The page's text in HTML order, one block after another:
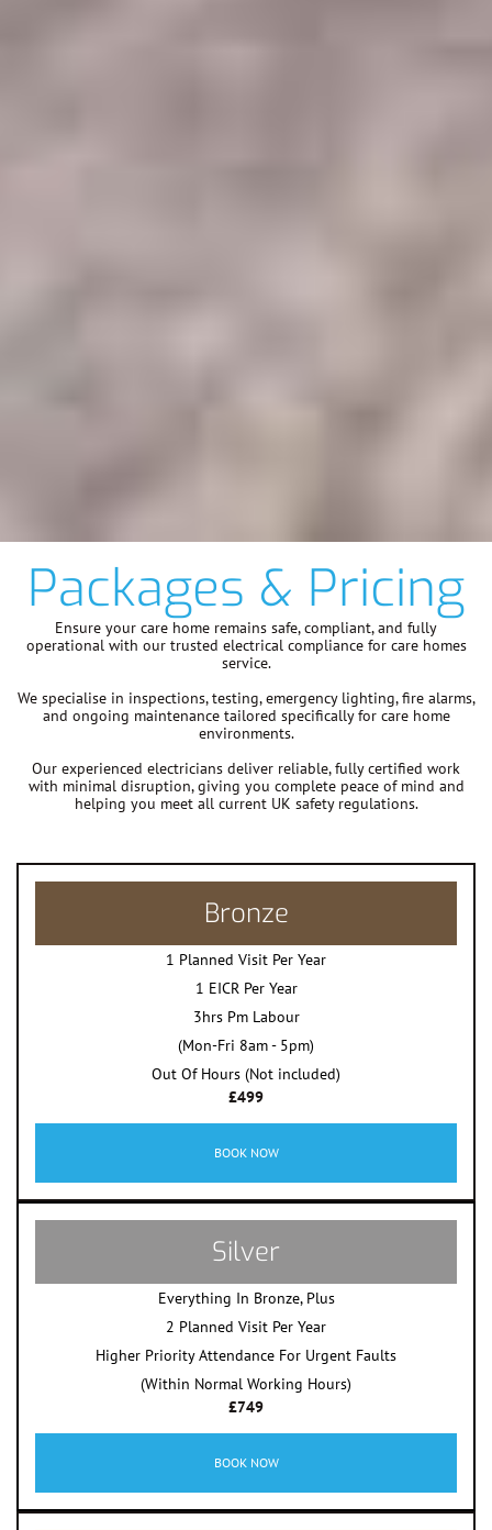
Packages & Pricing
Ensure your care home remains safe, compliant, and fully
operational with our trusted electrical compliance for care homes
service.
We specialise in inspections, testing, emergency lighting, fire alarms,
and ongoing maintenance tailored specifically for care home
environments.
Our experienced electricians deliver reliable, fully certified work
with minimal disruption, giving you complete peace of mind and
helping you meet all current UK safety regulations.
Bronze
1 Planned Visit Per Year
1 EICR Per Year
3hrs Pm Labour
(Mon-Fri 8am - 5pm)
Out Of Hours (Not included)
£499
BOOK NOW
Silver
Everything In Bronze, Plus
2 Planned Visit Per Year
Higher Priority Attendance For Urgent Faults
(Within Normal Working Hours)
£749
BOOK NOW